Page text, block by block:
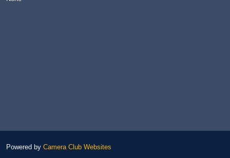
Powered by Camera Club Websites